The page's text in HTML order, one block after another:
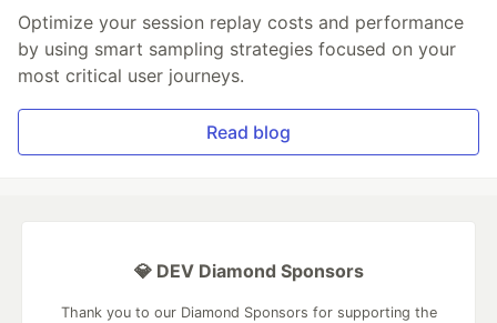
Optimize your session replay costs and performance
by using smart sampling strategies focused on your
most critical user journeys.
Read blog
💎 DEV Diamond Sponsors
Thank you to our Diamond Sponsors for supporting the